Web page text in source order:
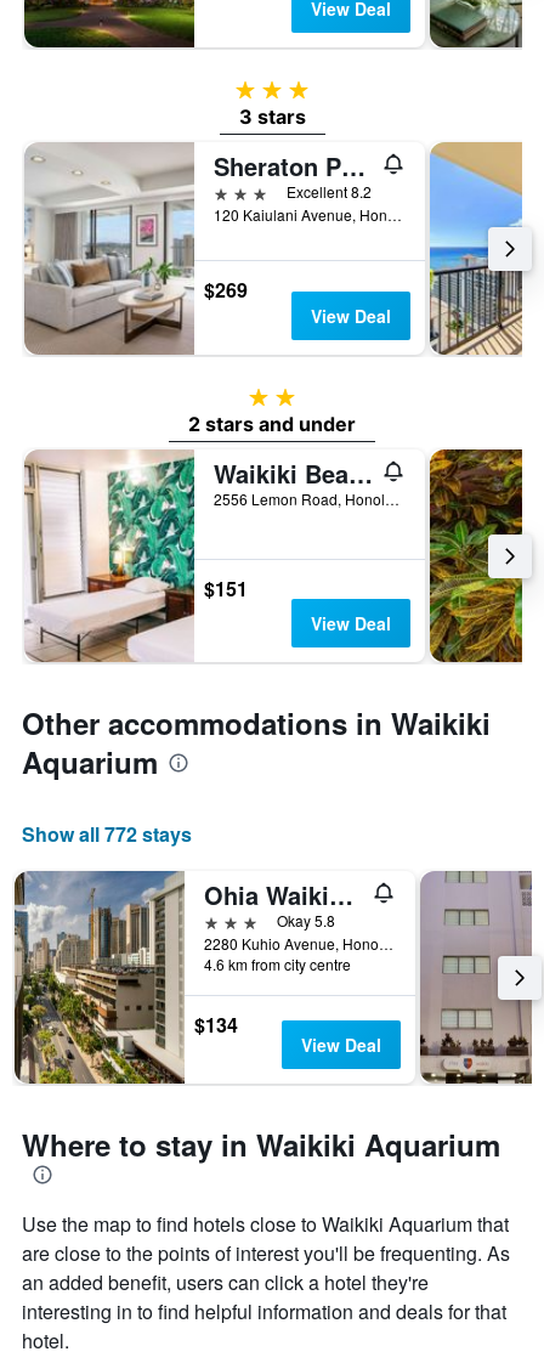
View Deal
3 stars
3 stars
Sheraton Princess Kaiulani
3 stars
Excellent 8.2
120 Kaiulani Avenue, Honolulu, O'ahu, HI, United States
$269
View Deal
2 stars
2 stars and under
Waikiki Beachside Hostel
2556 Lemon Road, Honolulu, O'ahu, HI, United States
$151
View Deal
Other accommodations in Waikiki
Aquarium
Show all 772 stays
Ohia Waikiki Studio Suites
3 stars
Okay 5.8
2280 Kuhio Avenue, Honolulu, O'ahu, HI, United States
4.6 km from city centre
$134
View Deal
Where to stay in Waikiki Aquarium
Use the map to find hotels close to Waikiki Aquarium that
are close to the points of interest you'll be frequenting. As
an added benefit, users can click a hotel they're
interesting in to find helpful information and deals for that
hotel.